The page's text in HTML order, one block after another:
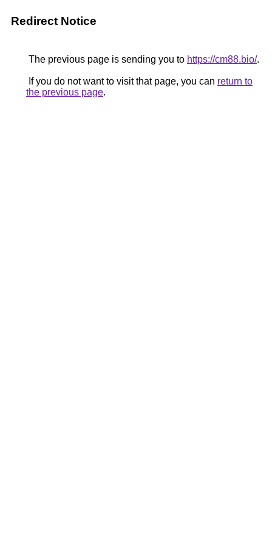
Redirect Notice
The previous page is sending you to https://cm88.bio/.
If you do not want to visit that page, you can return to
the previous page.